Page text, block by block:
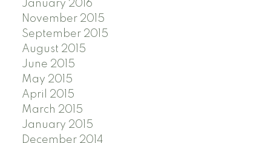
January 2016
November 2015
September 2015
August 2015
June 2015
May 2015
April 2015
March 2015
January 2015
December 2014